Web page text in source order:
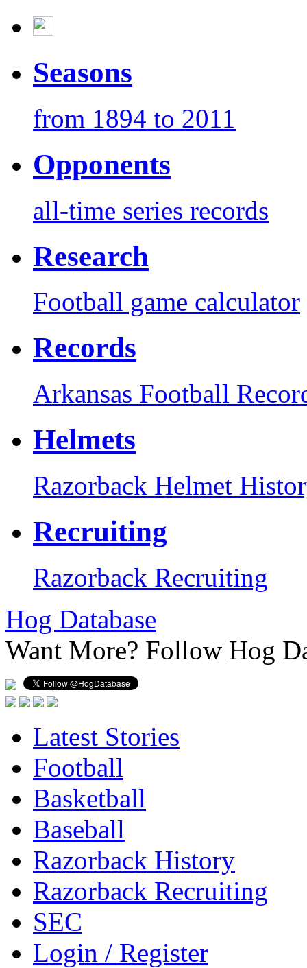
Seasons
from 1894 to 2011
Opponents
all-time series records
Research
Football game calculator
Records
Arkansas Football
Helmets
Razorback Helmet
Recruiting
Razorback Recruiting
Hog Database
Want More? Follow Hog
Latest Stories
Football
Basketball
Baseball
Razorback History
Razorback Recruiting
SEC
Login / Register